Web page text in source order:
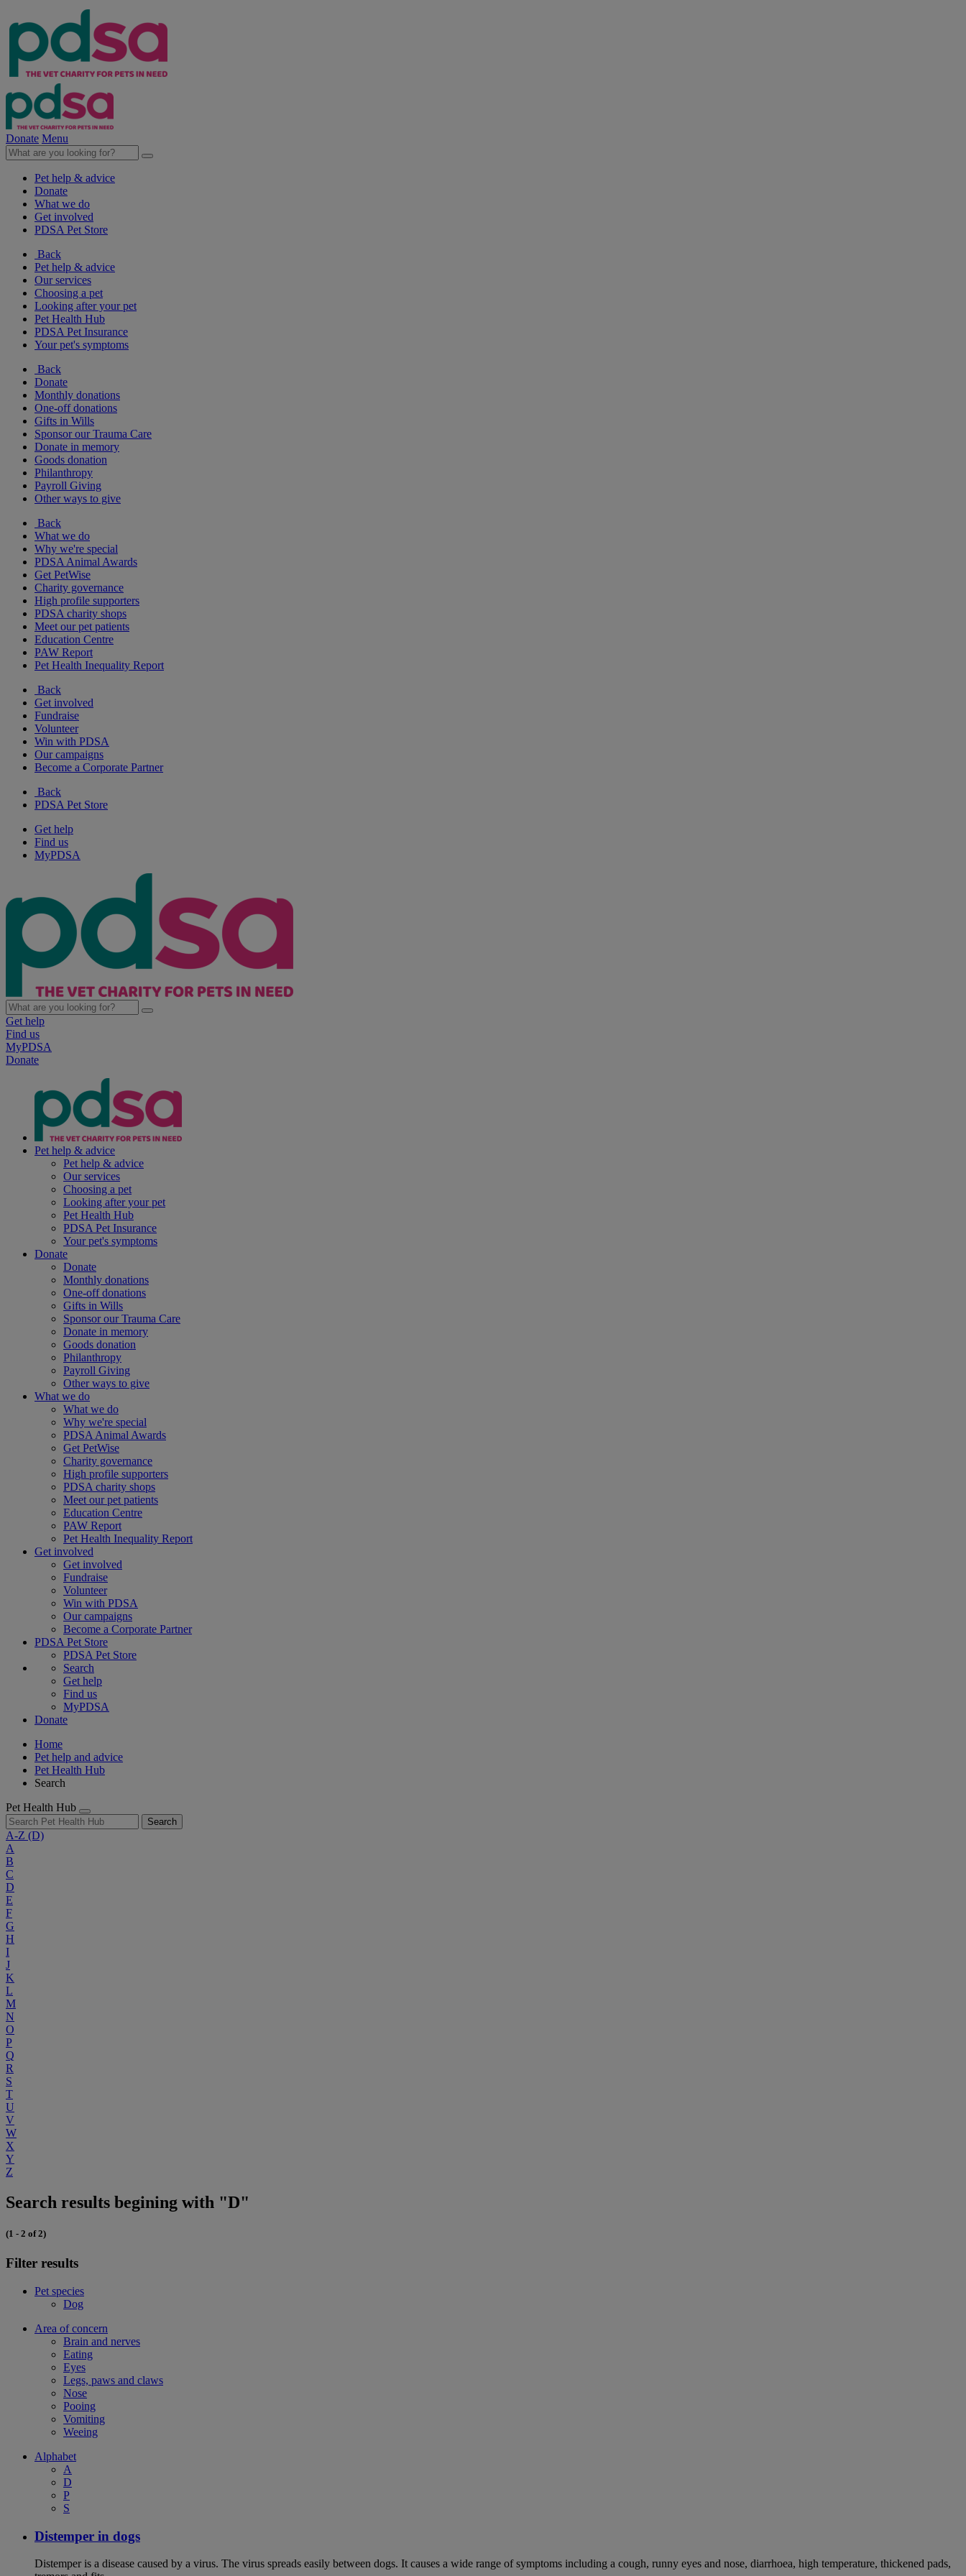
Donate Menu
Pet help & advice
Donate
What we do
Get involved
PDSA Pet Store
Back
Pet help & advice
Our services
Choosing a pet
Looking after your pet
Pet Health Hub
PDSA Pet Insurance
Your pet's symptoms
Back
Donate
Monthly donations
One-off donations
Gifts in Wills
Sponsor our Trauma Care
Donate in memory
Goods donation
Philanthropy
Payroll Giving
Other ways to give
Back
What we do
Why we're special
PDSA Animal Awards
Get PetWise
Charity governance
High profile supporters
PDSA charity shops
Meet our pet patients
Education Centre
PAW Report
Pet Health Inequality Report
Back
Get involved
Fundraise
Volunteer
Win with PDSA
Our campaigns
Become a Corporate Partner
Back
PDSA Pet Store
Get help
Find us
MyPDSA
Get help
Find us
MyPDSA
Donate
Pet help & advice
Pet help & advice
Our services
Choosing a pet
Looking after your pet
Pet Health Hub
PDSA Pet Insurance
Your pet's symptoms
Donate
Donate
Monthly donations
One-off donations
Gifts in Wills
Sponsor our Trauma Care
Donate in memory
Goods donation
Philanthropy
Payroll Giving
Other ways to give
What we do
What we do
Why we're special
PDSA Animal Awards
Get PetWise
Charity governance
High profile supporters
PDSA charity shops
Meet our pet patients
Education Centre
PAW Report
Pet Health Inequality Report
Get involved
Get involved
Fundraise
Volunteer
Win with PDSA
Our campaigns
Become a Corporate Partner
PDSA Pet Store
PDSA Pet Store
Search
Get help
Find us
MyPDSA
Donate
Home
Pet help and advice
Pet Health Hub
Search
Pet Health Hub
Search
A-Z (D)
A
B
C
D
E
F
G
H
I
J
K
L
M
N
O
P
Q
R
S
T
U
V
W
X
Y
Z
Search results begining with "D"
(1 - 2 of 2)
Filter results
Pet species
Dog
Area of concern
Brain and nerves
Eating
Eyes
Legs, paws and claws
Nose
Pooing
Vomiting
Weeing
Alphabet
A
D
P
S
Distemper in dogs
Distemper is a disease caused by a virus. The virus spreads easily between dogs. It causes a wide range of symptoms including a cough, runny eyes and nose, diarrhoea, high temperature, thickened pads,